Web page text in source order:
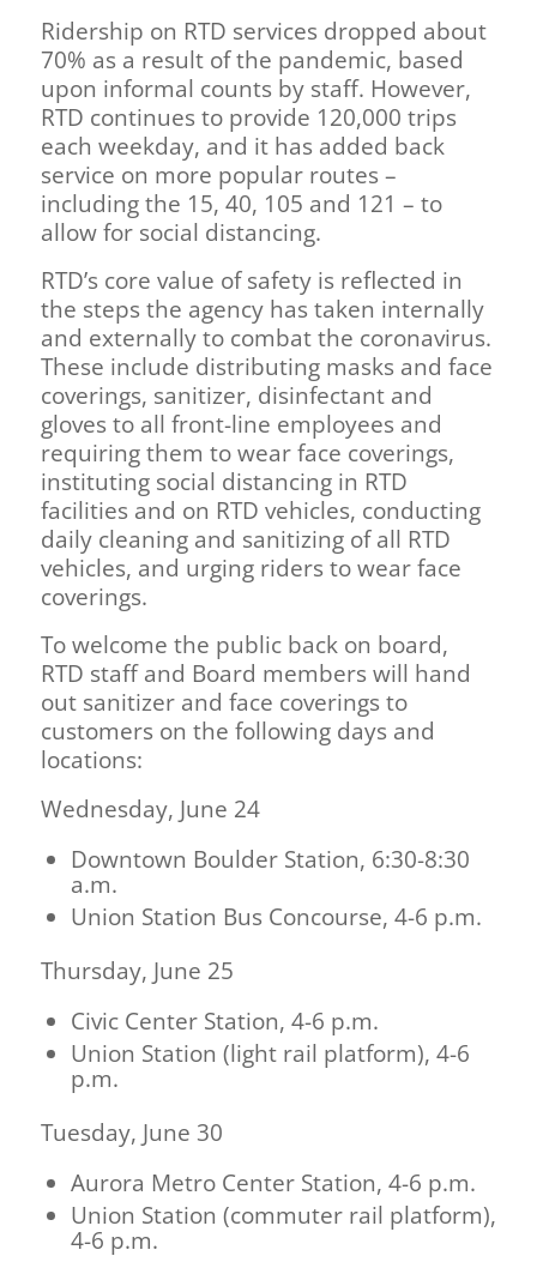
Ridership on RTD services dropped about
70% as a result of the pandemic, based
upon informal counts by staff. However,
RTD continues to provide 120,000 trips
each weekday, and it has added back
service on more popular routes –
including the 15, 40, 105 and 121 – to
allow for social distancing.
RTD’s core value of safety is reflected in
the steps the agency has taken internally
and externally to combat the coronavirus.
These include distributing masks and face
coverings, sanitizer, disinfectant and
gloves to all front-line employees and
requiring them to wear face coverings,
instituting social distancing in RTD
facilities and on RTD vehicles, conducting
daily cleaning and sanitizing of all RTD
vehicles, and urging riders to wear face
coverings.
To welcome the public back on board,
RTD staff and Board members will hand
out sanitizer and face coverings to
customers on the following days and
locations:
Wednesday, June 24
Downtown Boulder Station, 6:30-8:30
a.m.
Union Station Bus Concourse, 4-6 p.m.
Thursday, June 25
Civic Center Station, 4-6 p.m.
Union Station (light rail platform), 4-6
p.m.
Tuesday, June 30
Aurora Metro Center Station, 4-6 p.m.
Union Station (commuter rail platform),
4-6 p.m.